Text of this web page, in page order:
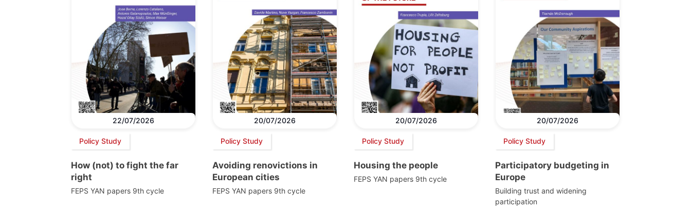
22/07/2026
Policy Study
How (not) to fight the far
right
FEPS YAN papers 9th cycle
20/07/2026
Policy Study
Avoiding renovictions in
European cities
FEPS YAN papers 9th cycle
20/07/2026
Policy Study
Housing the people
FEPS YAN papers 9th cycle
20/07/2026
Policy Study
Participatory budgeting in
Europe
Building trust and widening
participation